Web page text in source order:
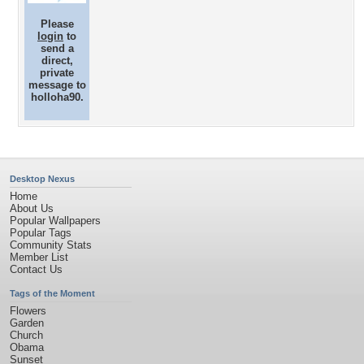
Please
login to
send a
direct,
private
message to
holloha90.
Desktop Nexus
Home
About Us
Popular Wallpapers
Popular Tags
Community Stats
Member List
Contact Us
Tags of the Moment
Flowers
Garden
Church
Obama
Sunset